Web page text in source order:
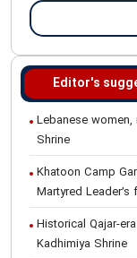
Editor's
Lebanese
Shrine
Khatoon Camp
Martyred
Historical Qajar-
Kadhimiya Shrine